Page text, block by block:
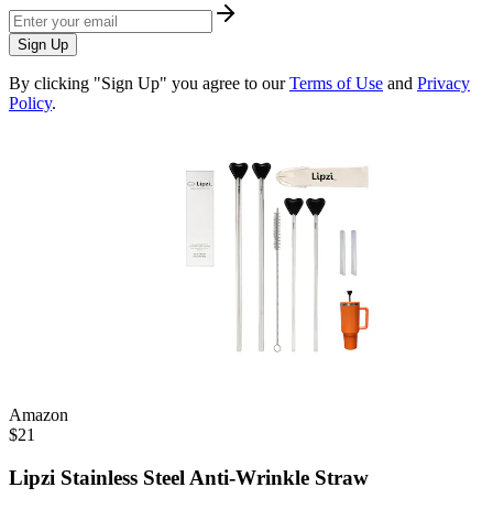
Sign Up
By clicking "Sign Up" you agree to our Terms of Use and Privacy
Policy.
Amazon
$21
Lipzi Stainless Steel Anti-Wrinkle Straw